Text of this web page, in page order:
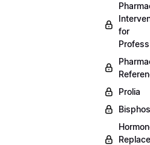
for
Prolia